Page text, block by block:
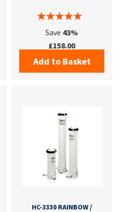
Save 43%
£158.00
Add to Basket
HC-3330 RAINBOW /